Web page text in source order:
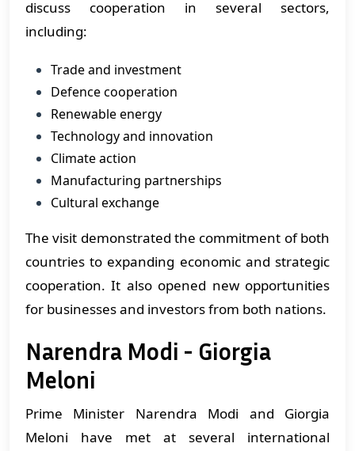
discuss cooperation in several sectors,
including:
Trade and investment
Defence cooperation
Renewable energy
Technology and innovation
Climate action
Manufacturing partnerships
Cultural exchange
The visit demonstrated the commitment of both
countries to expanding economic and strategic
cooperation. It also opened new opportunities
for businesses and investors from both nations.
Narendra Modi - Giorgia
Meloni
Prime Minister Narendra Modi and Giorgia
Meloni have met at several international